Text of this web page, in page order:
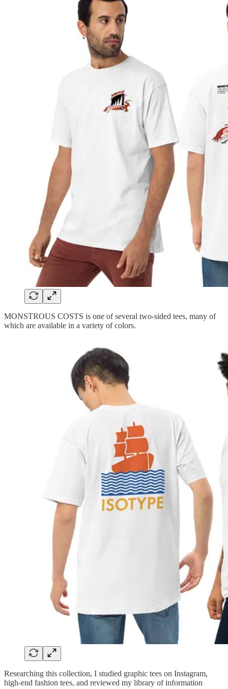
MONSTROUS COSTS is one of several two-sided tees, many of
which are available in a variety of colors.
Researching this collection, I studied graphic tees on Instagram,
high-end fashion tees, and reviewed my library of information